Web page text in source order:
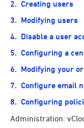
Creating users
Modifying users
Disable a user
Configuring a
Modifying your
Configure email
Configuring
Administration: